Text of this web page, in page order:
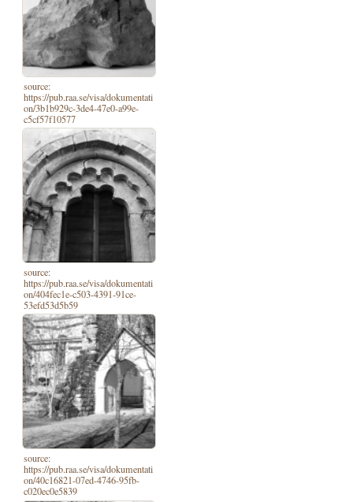
source:
https://pub.raa.se/visa/dokumentati
on/3b1b929c-3de4-47e0-a99e-
c5cf57f10577
source:
https://pub.raa.se/visa/dokumentati
on/404fec1e-c503-4391-91ce-
53efd53d5b59
source:
https://pub.raa.se/visa/dokumentati
on/40c16821-07ed-4746-95fb-
c020ec0e5839